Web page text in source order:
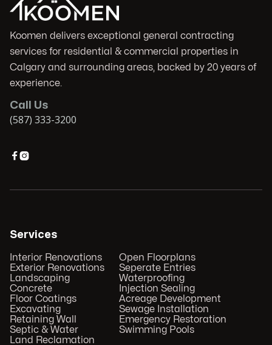
Koomen delivers exceptional general contracting
services for residential & commercial properties in
Calgary and surrounding areas, backed by 20 years of
experience.
Call Us
(587) 333-3200

Services
Interior Renovations
Exterior Renovations
Landscaping
Concrete
Floor Coatings
Excavating
Retaining Wall
Septic & Water
Land Reclamation
Open Floorplans
Seperate Entries
Waterproofing
Injection Sealing
Acreage Development
Sewage Installation
Emergency Restoration
Swimming Pools